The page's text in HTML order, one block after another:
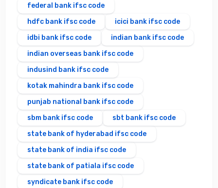
federal bank ifsc code
hdfc bank ifsc code
icici bank ifsc code
idbi bank ifsc code
indian bank ifsc code
indian overseas bank ifsc code
indusind bank ifsc code
kotak mahindra bank ifsc code
punjab national bank ifsc code
sbm bank ifsc code
sbt bank ifsc code
state bank of hyderabad ifsc code
state bank of india ifsc code
state bank of patiala ifsc code
syndicate bank ifsc code